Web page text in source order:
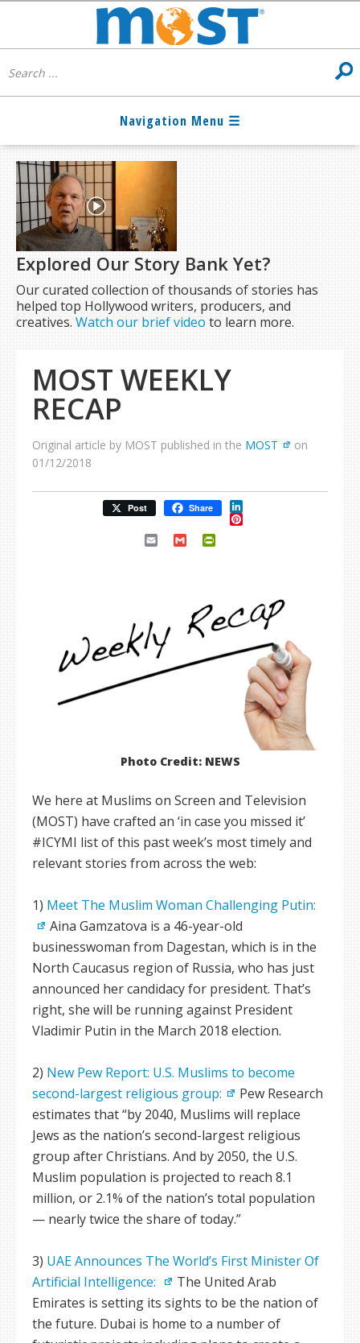
Explored Our Story Bank Yet?
Our curated collection of thousands of stories has
helped top Hollywood writers, producers, and
creatives.Watch our brief video to learn more.
MOST WEEKLY
RECAP
Original article by MOST published in the MOST
on
01/12/2018
Post Share LinkedIn
Pinterest
Email Gmail
Photo Credit: NEWS
We here at Muslims on Screen and Television
(MOST) have crafted an ‘in case you missed it’
#ICYMI list of this past week’s most timely and
relevant stories from across the web:
1) Meet The Muslim Woman Challenging Putin:
Aina Gamzatova is a 46-year-old
businesswoman from Dagestan, which is in the
North Caucasus region of Russia, who has just
announced her candidacy for president. That’s
right, she will be running against President
Vladimir Putin in the March 2018 election.
2) New Pew Report: U.S. Muslims to become
second-largest religious group:
Pew Research
estimates that “by 2040, Muslims will replace
Jews as the nation’s second-largest religious
group after Christians. And by 2050, the U.S.
Muslim population is projected to reach 8.1
million, or 2.1% of the nation’s total population
— nearly twice the share of today.”
3) UAE Announces The World’s First Minister Of
Artificial Intelligence:
The United Arab
Emirates is setting its sights to be the nation of
the future. Dubai is home to a number of